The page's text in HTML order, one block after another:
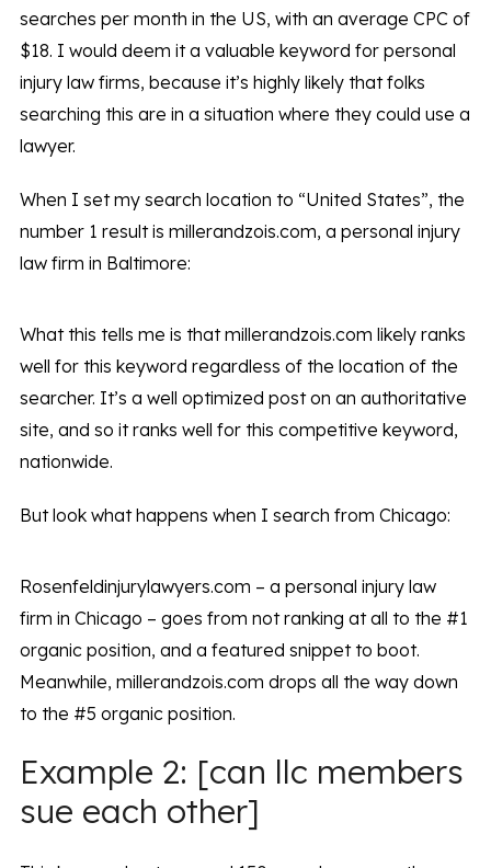
searches per month in the US, with an average CPC of
$18. I would deem it a valuable keyword for personal
injury law firms, because it’s highly likely that folks
searching this are in a situation where they could use a
lawyer.
When I set my search location to “United States”, the
number 1 result is millerandzois.com, a personal injury
law firm in Baltimore:
What this tells me is that millerandzois.com likely ranks
well for this keyword regardless of the location of the
searcher. It’s a well optimized post on an authoritative
site, and so it ranks well for this competitive keyword,
nationwide.
But look what happens when I search from Chicago:
Rosenfeldinjurylawyers.com – a personal injury law
firm in Chicago – goes from not ranking at all to the #1
organic position, and a featured snippet to boot.
Meanwhile, millerandzois.com drops all the way down
to the #5 organic position.
Example 2: [can llc members
sue each other]